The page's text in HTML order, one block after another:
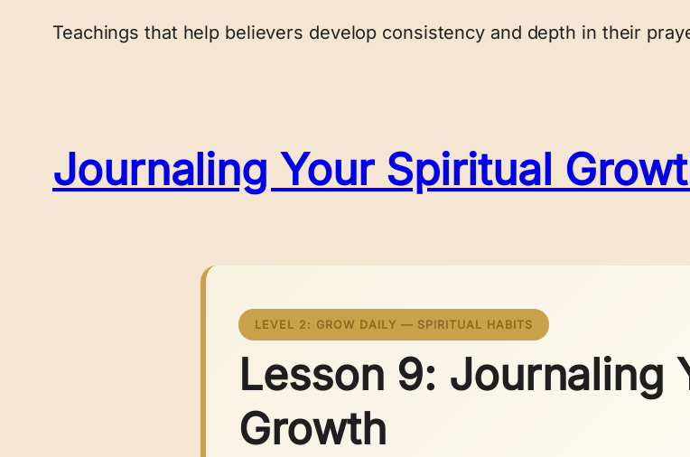
Teachings that help believers develop consistency and depth in their
Journaling Your Spiritual
LEVEL 2: GROW DAILY — SPIRITUAL HABITS
Lesson 9: Journaling
Growth